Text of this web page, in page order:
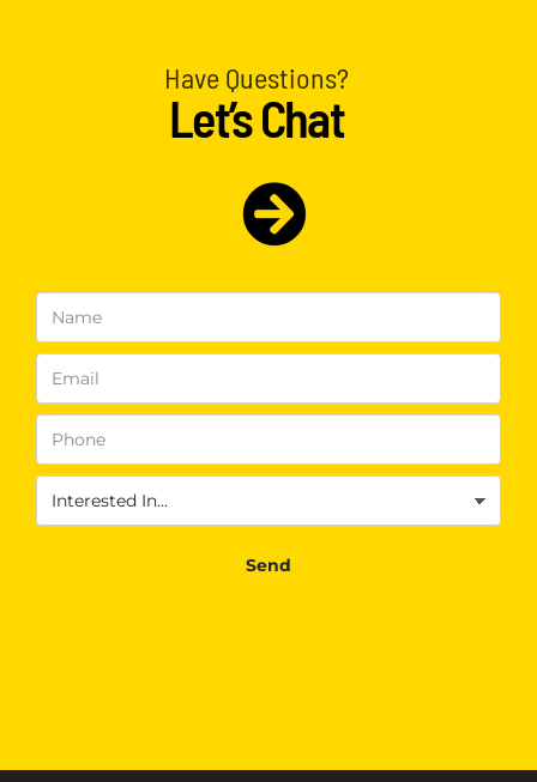
Have Questions?
Let’s Chat
Name
Email
Phone
Interested
(Required)
Send